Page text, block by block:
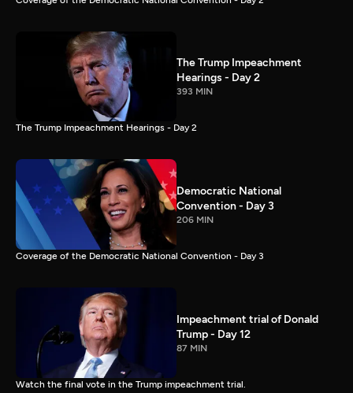
The Trump Impeachment
Hearings - Day 2
393 MIN
The Trump Impeachment Hearings - Day 2
Democratic National
Convention - Day 3
206 MIN
Coverage of the Democratic National Convention - Day 3
Impeachment trial of Donald
Trump - Day 12
87 MIN
Watch the final vote in the Trump impeachment trial.